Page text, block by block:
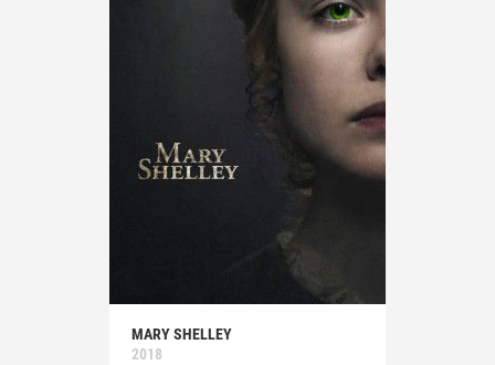
MARY SHELLEY
2018